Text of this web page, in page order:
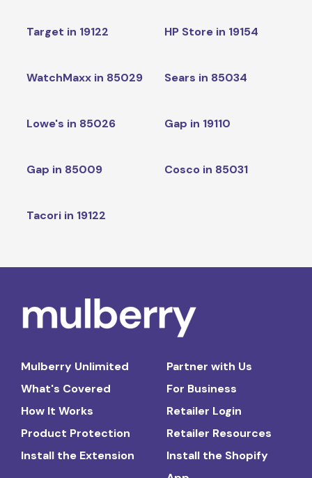
Target in 19122 HP Store in 19154
WatchMaxx in 85029 Sears in 85034
Lowe's in 85026 Gap in 19110
Gap in 85009 Cosco in 85031
Tacori in 19122
Mulberry Unlimited
What's Covered
How It Works
Product Protection
Install the Extension
Partner with Us
For Business
Retailer Login
Retailer Resources
Install the Shopify